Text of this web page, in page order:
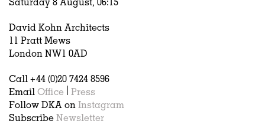
David Kohn Architects
11 Pratt Mews
London NW1 0AD
Call +44 (0)20 7424 8596
Email Office
Press
Follow DKA on Instagram
Subscribe Newsletter